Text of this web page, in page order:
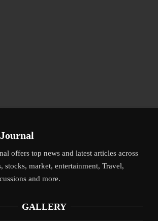
Journal
offers top news and latest articles across
stocks, market, entertainment, Travel,
and more.
GALLERY